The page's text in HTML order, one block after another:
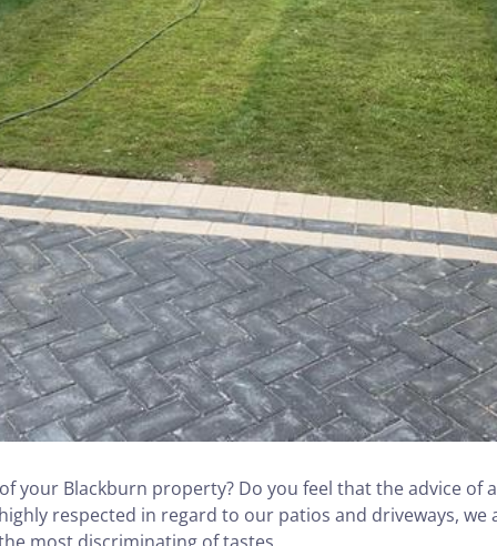
your Blackburn property? Do you feel that the advice of
respected in regard to our patios and driveways,